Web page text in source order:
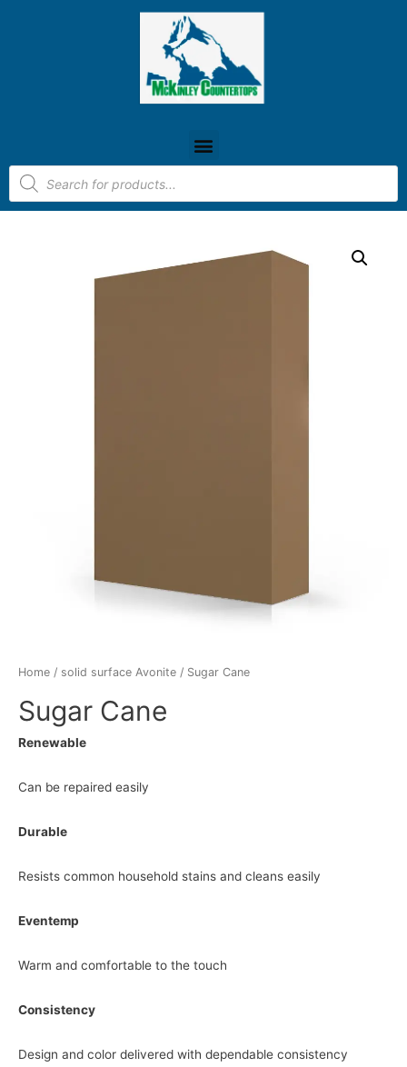
Home / solid surface Avonite / Sugar Cane
Sugar Cane
Renewable
Can be repaired easily
Durable
Resists common household stains and cleans easily
Eventemp
Warm and comfortable to the touch
Consistency
Design and color delivered with dependable consistency